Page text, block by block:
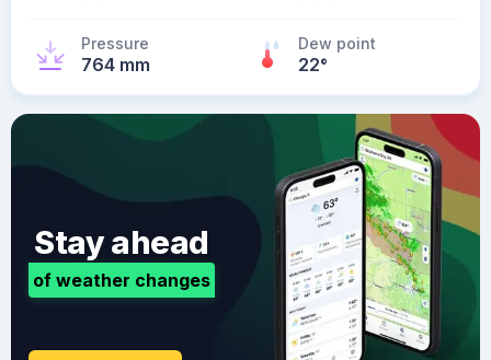
Pressure
764 mm
Dew point
22°
Stay ahead
of weather changes